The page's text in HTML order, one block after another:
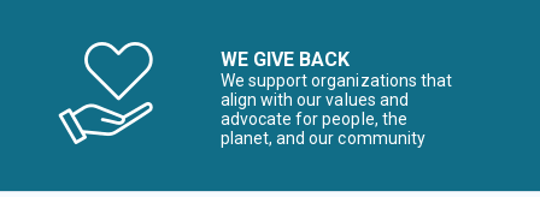
WE GIVE BACK
We support organizations that
align with our values and
advocate for people, the
planet, and our community